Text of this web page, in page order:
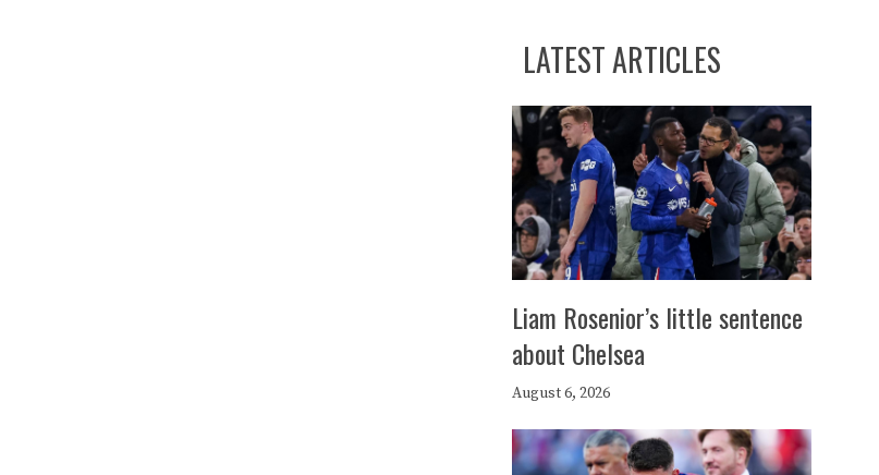
LATEST ARTICLES
Liam Rosenior’s little sentence
about Chelsea
August 6, 2026